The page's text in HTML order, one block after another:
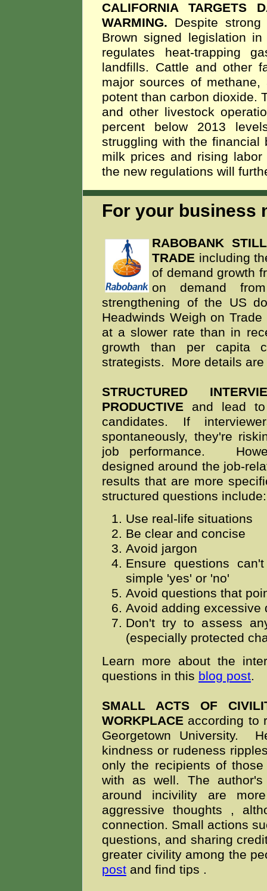
CALIFORNIA TARGETS
WARMING. Despite
Brown signed legislation
regulates heat-trapping
landfills. Cattle and other
major sources of
potent than carbon dioxide.
and other livestock
percent below 2013
struggling with the financial
milk prices and rising
the new regulations will
For your business
RABOBANK
TRADE including
of demand growth
on demand
strengthening of the US
Headwinds Weigh on
at a slower rate than in
growth than per capita
strategists. More details
STRUCTURED
PRODUCTIVE and lead
candidates. If
spontaneously, they're
job performance.
designed around the job-
results that are more
structured questions
Use real-life situations
Be clear and concise
Avoid jargon
Ensure questions
simple 'yes' or 'no'
Avoid questions that
Avoid adding excessive
Don't try to assess
(especially protected
Learn more about the
questions in this blog post.
SMALL ACTS OF
WORKPLACE according to
Georgetown University.
kindness or rudeness
only the recipients of
with as well. The
around incivility are
aggressive thoughts
,
connection. Small actions
questions, and sharing
greater civility among the
post and find tips .